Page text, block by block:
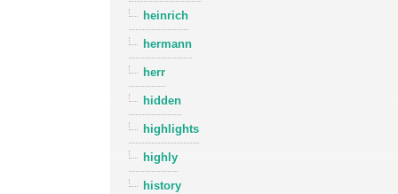
heinrich
hermann
herr
hidden
highlights
highly
history